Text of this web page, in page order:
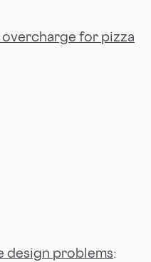
for pizza
design problems: